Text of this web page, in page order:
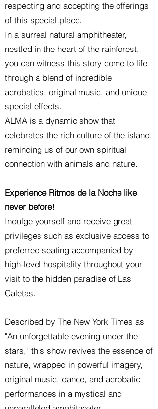
respecting and accepting the offerings
of this special place.
In a surreal natural amphitheater,
nestled in the heart of the rainforest,
you can witness this story come to life
through a blend of incredible
acrobatics, original music, and unique
special effects.
ALMA is a dynamic show that
celebrates the rich culture of the island,
reminding us of our own spiritual
connection with animals and nature.
Experience Ritmos de la Noche like
never before!
Indulge yourself and receive great
privileges such as exclusive access to
preferred seating accompanied by
high-level hospitality throughout your
visit to the hidden paradise of Las
Caletas.
Described by The New York Times as
"An unforgettable evening under the
stars," this show revives the essence of
nature, wrapped in powerful imagery,
original music, dance, and acrobatic
performances in a mystical and